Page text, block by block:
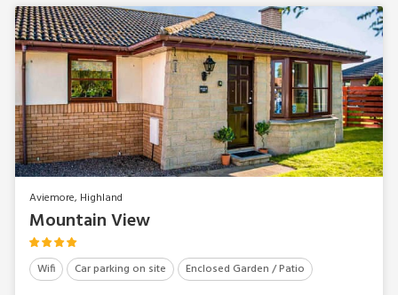
Aviemore, Highland
Mountain View
Wifi Car parking on site Enclosed Garden / Patio